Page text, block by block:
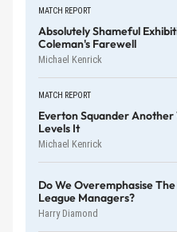
MATCH REPORT
Absolutely Shameful
Coleman's Farewell
Michael Kenrick
MATCH REPORT
Everton Squander
Levels It
Michael Kenrick
Do We Overemphasise
League Managers?
Harry Diamond